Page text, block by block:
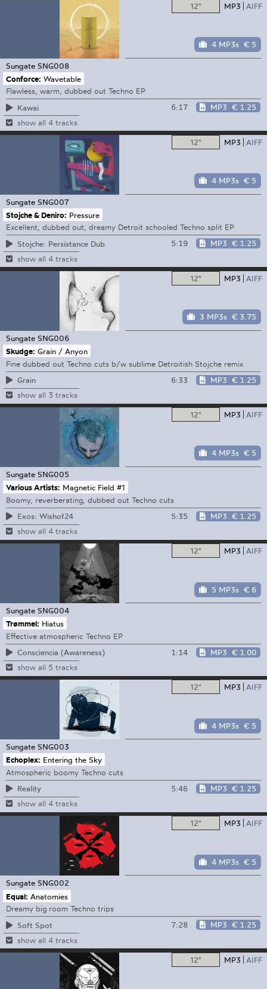
12" MP3 AIFF
4 MP3s € 5
Sungate SNG008
Conforce: Wavetable
Flawless, warm, dubbed out Techno EP
Kawai
6:17 MP3 € 1.25
show all 4 tracks
12" MP3 AIFF
4 MP3s € 5
Sungate SNG007
Stojche & Deniro: Pressure
Excellent, dubbed out, dreamy Detroit schooled Techno split EP
Stojche: Persistance Dub
5:19 MP3 € 1.25
show all 4 tracks
12" MP3 AIFF
3 MP3s € 3.75
Sungate SNG006
Skudge: Grain / Anyon
Fine dubbed out Techno cuts b/w sublime Detroitish Stojche remix
Grain
6:33 MP3 € 1.25
show all 3 tracks
12" MP3 AIFF
4 MP3s € 5
Sungate SNG005
Various Artists: Magnetic Field #1
Boomy, reverberating, dubbed out Techno cuts
Exos: Wishof24
5:35 MP3 € 1.25
show all 4 tracks
12" MP3 AIFF
5 MP3s € 6
Sungate SNG004
Trømmel: Hiatus
Effective atmospheric Techno EP
Consciencia (Awareness)
1:14 MP3 € 1.00
show all 5 tracks
12" MP3 AIFF
4 MP3s € 5
Sungate SNG003
Echoplex: Entering the Sky
Atmospheric boomy Techno cuts
Reality
5:46 MP3 € 1.25
show all 4 tracks
12" MP3 AIFF
4 MP3s € 5
Sungate SNG002
Equal: Anatomies
Dreamy big room Techno trips
Soft Spot
7:28 MP3 € 1.25
show all 4 tracks
12" MP3 AIFF